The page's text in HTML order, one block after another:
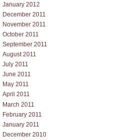
January 2012
December 2011
November 2011
October 2011
September 2011
August 2011
July 2011
June 2011
May 2011
April 2011
March 2011
February 2011
January 2011
December 2010